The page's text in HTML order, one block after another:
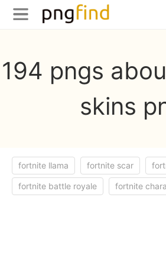
194 pngs
skins
fortnite llama fortnite scar
fortnite battle royale fortnite